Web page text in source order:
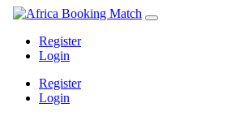
Register
Login
Register
Login